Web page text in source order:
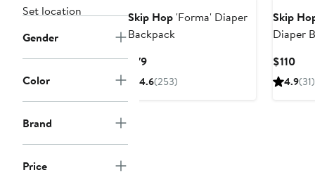
Set location
Gender
Color
Brand
Price
Skip Hop 'Forma' Diaper
Backpack
$79Current
Price
4.6(253)
Skip
Diaper
$110
4.9(31)